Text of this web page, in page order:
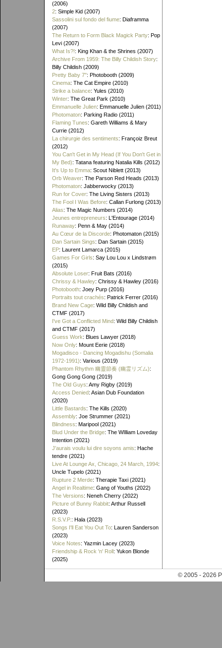
(2006)
2: Simple Kid (2007)
Sassolini sul fondo del fiume: Diaframma
(2007)
The Return to Form Black Magick Party: Pop
Levi (2007)
What Is?!: King Khan & the Shrines (2007)
Archive From 1959: The Billy Childish Story:
Billy Childish (2009)
Pretty Baby 7": Photobooth (2009)
Cinema: The Cat Empire (2010)
Strike a balance: Yules (2010)
Winter: The Great Park (2010)
Emmanuelle Julien: Emmanuelle Julien (2011)
Photomaton: Parking Radio (2011)
Flaming Tunes: Gareth Williams & Mary
Currie (2012)
La chirurgie des sentiments: Françoiz Breut
(2012)
You Can't Get in My Head (If You Don't Get in
My Bed): Tatana featuring Natalia Kills (2012)
It's Up to Emma: Scout Niblett (2013)
Orb Weaver: The Parson Red Heads (2013)
Photomaton: Jabberwocky (2013)
Run for Cover: The Living Sisters (2013)
The Fool I Was Before: Callan Furlong (2013)
Alias: The Magic Numbers (2014)
Jeunes entrepreneurs: L'Entourage (2014)
Runaway: Penn & May (2014)
Au Cœur de la Discorde: Photomaton (2015)
Dan Sartain Sings: Dan Sartain (2015)
EP: Laurent Lamarca (2015)
Games For Girls: Say Lou Lou x Lindstrøm
(2015)
Absolute Loser: Fruit Bats (2016)
Chrissy & Hawley: Chrissy & Hawley (2016)
Photobooth: Joey Purp (2016)
Portraits tout crachés: Patrick Ferrer (2016)
Brand New Cage: Wild Billy Childish and
CTMF (2017)
I've Got a Conflicted Mind: Wild Billy Childish
and CTMF (2017)
Guess Work: Blues Lawyer (2018)
Now Only: Mount Eerie (2018)
Mogadisco - Dancing Mogadishu (Somalia
1972​-​1991): Various (2019)
Phantom Rhythm 幽靈節奏 (幽霊リズム):
Gong Gong Gong (2019)
The Old Guys: Amy Rigby (2019)
Access Denied: Asian Dub Foundation
(2020)
Little Bastards: The Kills (2020)
Assembly: Joe Strummer (2021)
Blindness: Maripool (2021)
Blud Under the Bridge: The WIlliam Loveday
Intention (2021)
J'aurais voulu lui dire soyons amis: Hache
tendre (2021)
Live At Lounge Ax, Chicago, 24 March, 1994:
Uncle Tupelo (2021)
Rupture 2 Merde: Therapie Taxi (2021)
Angel in Realtime: Gang of Youths (2022)
The Versions: Neneh Cherry (2022)
Picture of Bunny Rabbit: Arthur Russell
(2023)
R.S.V.P. : Hala (2023)
Songs I'll Eat You Out To: Lauren Sanderson
(2023)
Voice Notes: Yazmin Lacey (2023)
Friendship & Rock 'n' Roll: Yukon Blonde
(2025)
© 2005 - 2026